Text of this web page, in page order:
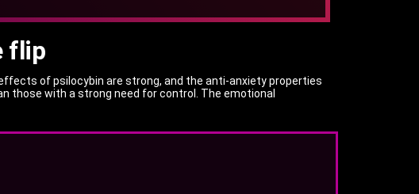
flip
of psilocybin are strong, and the anti-anxiety properties
those with a strong need for control. The emotional